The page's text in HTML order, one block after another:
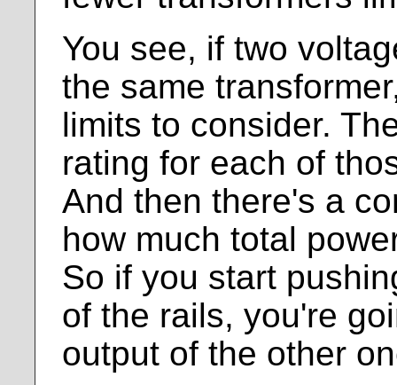
You see, if two
the same
limits to consider.
rating for each of
And then there's a
how much total
So if you start
of the rails, you're
output of the other